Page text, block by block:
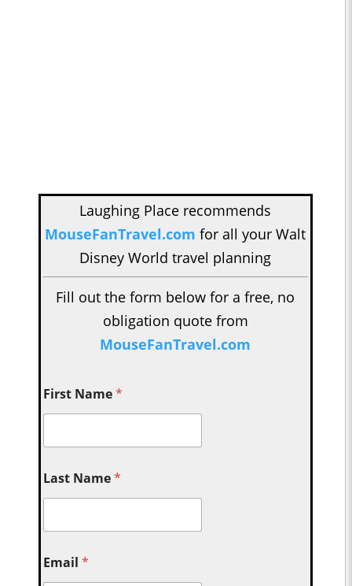
Laughing Place recommends
MouseFanTravel.com for all your Walt
Disney World travel planning
Fill out the form below for a free, no
obligation quote from
MouseFanTravel.com
First Name*
Last Name*
Email*